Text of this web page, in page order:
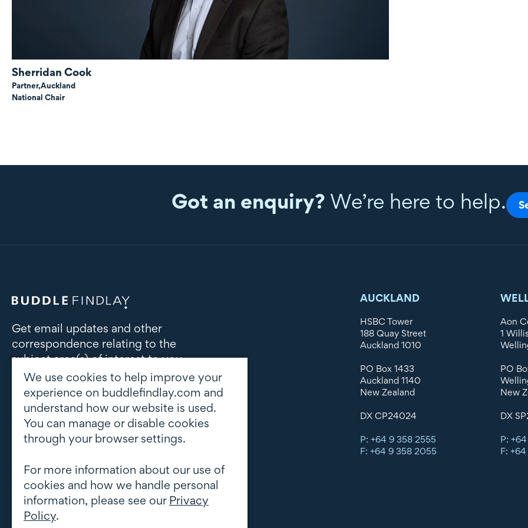
Sherridan Cook
Partner,Auckland
National Chair
Got an enquiry? We’re here to help.
Get email updates and other
correspondence relating to the
subject area(s) of interest to you
Subscribe to updates
AUCKLAND
HSBC Tower
188 Quay Street
Auckland 1010
PO Box 1433
Auckland 1140
New Zealand
DX CP24024
P: +64 9 358 2555
F: +64 9 358 2055
Aon
1
PO
New
DX
P:
F:
We use cookies to help improve your
experience on buddlefindlay.com and
understand how our website is used.
You can manage or disable cookies
through your browser settings.
For more information about our use of
cookies and how we handle personal
information, please see our Privacy
Policy.